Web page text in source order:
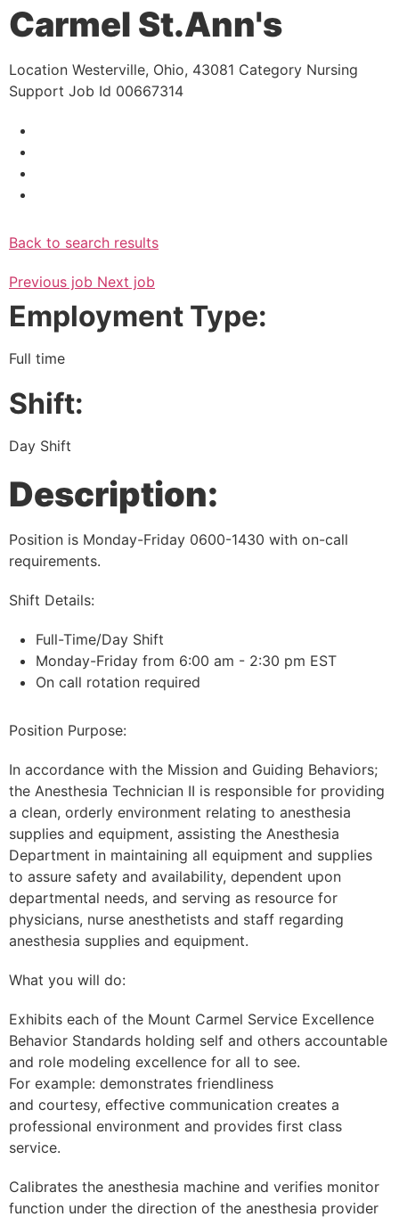
Carmel St.Ann's
Location Westerville, Ohio, 43081 Category Nursing
Support Job Id 00667314
Back to search results
Previous job Next job
Employment Type:
Full time
Shift:
Day Shift
Description:
Position is Monday-Friday 0600-1430 with on-call
requirements.
Shift Details:
Full-Time/Day Shift
Monday-Friday from 6:00 am - 2:30 pm EST
On call rotation required
Position Purpose:
In accordance with the Mission and Guiding Behaviors;
the Anesthesia Technician II is responsible for providing
a clean, orderly environment relating to anesthesia
supplies and equipment, assisting the Anesthesia
Department in maintaining all equipment and supplies
to assure safety and availability, dependent upon
departmental needs, and serving as resource for
physicians, nurse anesthetists and staff regarding
anesthesia supplies and equipment.
What you will do:
Exhibits each of the Mount Carmel Service Excellence
Behavior Standards holding self and others accountable
and role modeling excellence for all to see.
For example: demonstrates friendliness
and courtesy, effective communication creates a
professional environment and provides first class
service.
Calibrates the anesthesia machine and verifies monitor
function under the direction of the anesthesia provider